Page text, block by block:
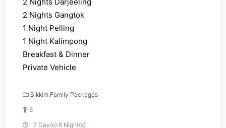
2 Nights Darjeeling
2 Nights Gangtok
1 Night Pelling
1 Night Kalimpong
Breakfast & Dinner
Private Vehicle
Sikkim Family Packages
6
7 Day(s) 6 Night(s)